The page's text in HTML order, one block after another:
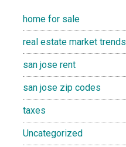
home for sale
real estate market trends
san jose rent
san jose zip codes
taxes
Uncategorized